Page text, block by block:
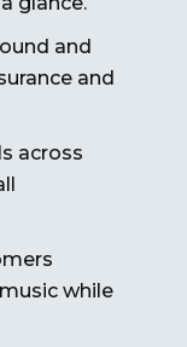
and
and
across
while